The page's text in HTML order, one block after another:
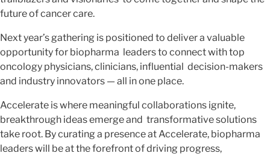
future of cancer care.
Next year’s gathering is positioned to deliver a valuable
opportunity for biopharma leaders to connect with top
oncology physicians, clinicians, influential decision-makers
and industry innovators — all in one place.
Accelerate is where meaningful collaborations ignite,
breakthrough ideas emerge and transformative solutions
take root. By curating a presence at Accelerate, biopharma
leaders will be at the forefront of driving progress,